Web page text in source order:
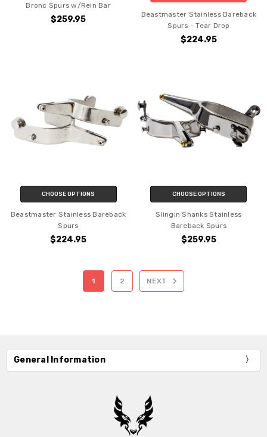
Bronc Spurs w/Rein Bar
$259.95
Beastmaster Stainless Bareback
Spurs - Tear Drop
$224.95
CHOOSE OPTIONS
Beastmaster Stainless Bareback
Spurs
$224.95
CHOOSE OPTIONS
Slingin Shanks Stainless
Bareback Spurs
$259.95
1 2 NEXT
General Information